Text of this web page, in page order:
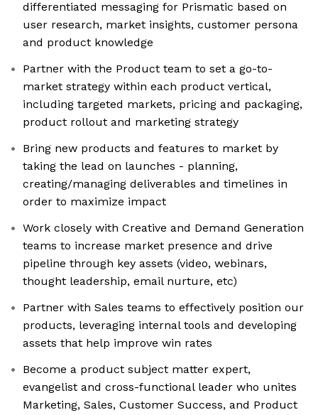
differentiated messaging for Prismatic based on
user research, market insights, customer persona
and product knowledge
Partner with the Product team to set a go-to-
market strategy within each product vertical,
including targeted markets, pricing and packaging,
product rollout and marketing strategy
Bring new products and features to market by
taking the lead on launches - planning,
creating/managing deliverables and timelines in
order to maximize impact
Work closely with Creative and Demand Generation
teams to increase market presence and drive
pipeline through key assets (video, webinars,
thought leadership, email nurture, etc)
Partner with Sales teams to effectively position our
products, leveraging internal tools and developing
assets that help improve win rates
Become a product subject matter expert,
evangelist and cross-functional leader who unites
Marketing, Sales, Customer Success, and Product